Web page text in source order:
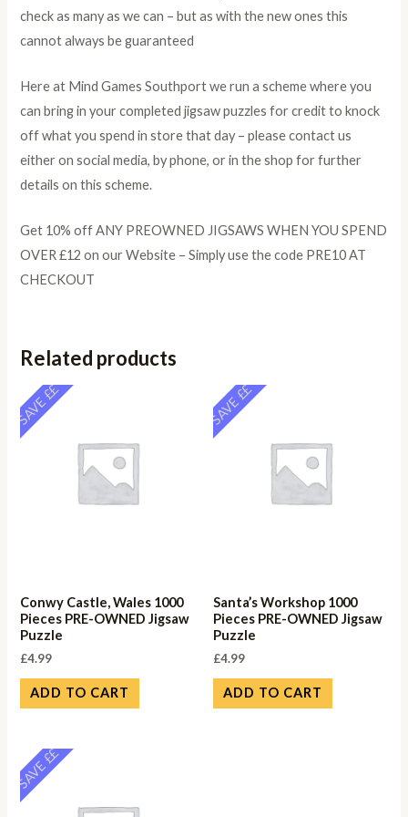
check as many as we can – but as with the new ones this
cannot always be guaranteed
Here at Mind Games Southport we run a scheme where you
can bring in your completed jigsaw puzzles for credit to knock
off what you spend in store that day – please contact us
either on social media, by phone, or in the shop for further
details on this scheme.
Get 10% off ANY PREOWNED JIGSAWS WHEN YOU SPEND
OVER £12 on our Website – Simply use the code PRE10 AT
CHECKOUT
Related products
SAVE ££
Conwy Castle, Wales 1000
Pieces PRE-OWNED Jigsaw
Puzzle
£4.99
ADD TO CART
SAVE ££
Santa’s Workshop 1000
Pieces PRE-OWNED Jigsaw
Puzzle
£4.99
ADD TO CART
SAVE ££